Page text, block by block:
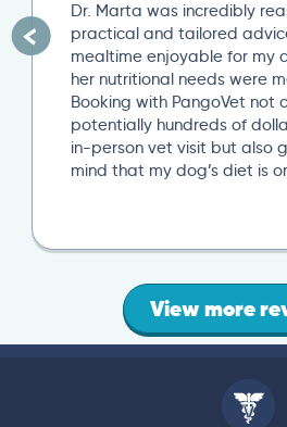
Dr. Marta was incredibly
practical and tailored
mealtime enjoyable for my
her nutritional needs were
Booking with PangoVet not
potentially hundreds of
in-person vet visit but also
mind that my dog’s diet is
View more